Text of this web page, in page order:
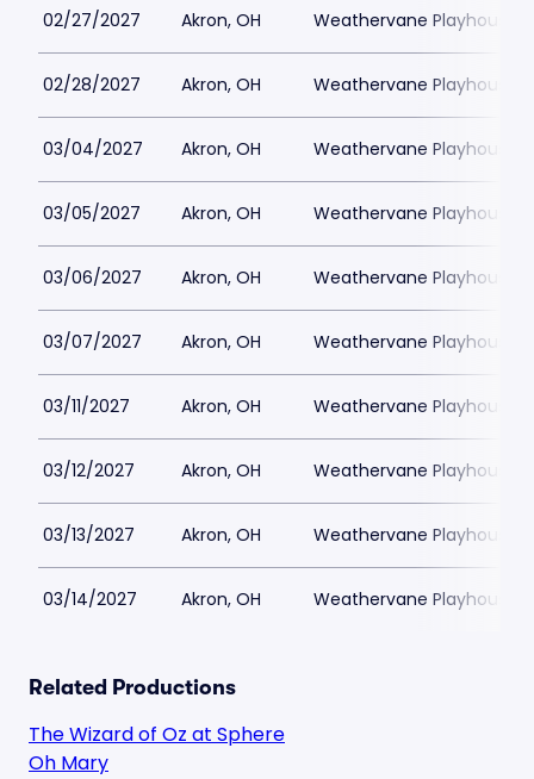
02/27/2027 Akron, OH Weathervane Playhouse
02/28/2027 Akron, OH Weathervane Playhouse
03/04/2027 Akron, OH Weathervane Playhouse
03/05/2027 Akron, OH Weathervane Playhouse
03/06/2027 Akron, OH Weathervane Playhouse
03/07/2027 Akron, OH Weathervane Playhouse
03/11/2027 Akron, OH Weathervane Playhouse
03/12/2027 Akron, OH Weathervane Playhouse
03/13/2027 Akron, OH Weathervane Playhouse
03/14/2027 Akron, OH Weathervane Playhouse
Related Productions
The Wizard of Oz at Sphere
Oh Mary